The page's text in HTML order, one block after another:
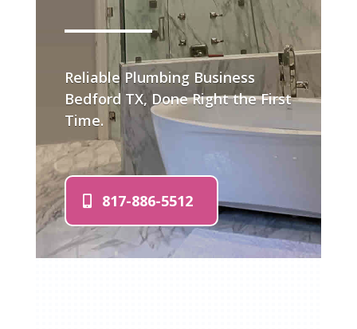
Reliable Plumbing Business
Bedford TX, Done Right the First
Time.
817-886-5512